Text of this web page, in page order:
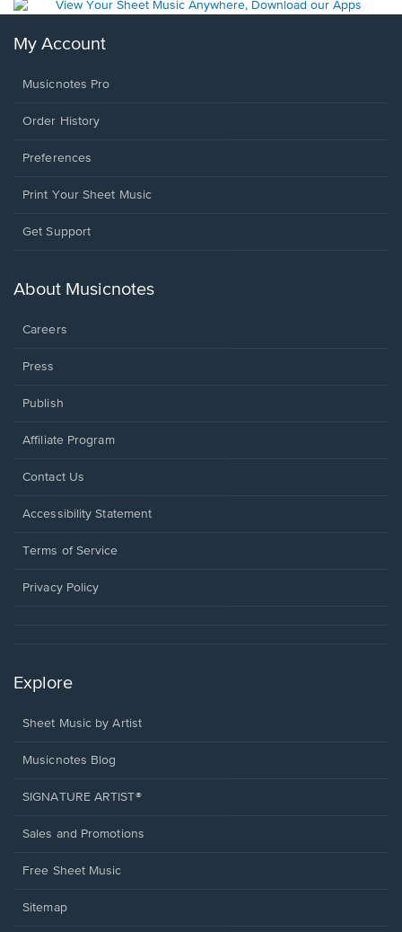
My Account
Musicnotes Pro
Order History
Preferences
Print Your Sheet Music
Opens
new
Get Support
About Musicnotes
Careers
Press
Publish
Affiliate Program
Opens
a
window.
Contact Us
Opens
a
window.
Accessibility Statement
Terms of Service
Privacy Policy
Explore
Sheet Music by Artist
Musicnotes Blog
SIGNATURE ARTIST®
Sales and Promotions
Free Sheet Music
Sitemap